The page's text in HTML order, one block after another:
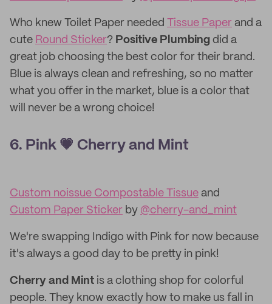
Who knew Toilet Paper needed Tissue Paper and a
cute Round Sticker? Positive Plumbing did a
great job choosing the best color for their brand.
Blue is always clean and refreshing, so no matter
what you offer in the market, blue is a color that
will never be a wrong choice!
6. Pink 💗 Cherry and Mint
Custom noissue Compostable Tissue and
Custom Paper Sticker by @cherry-and_mint
We're swapping Indigo with Pink for now because
it's always a good day to be pretty in pink!
Cherry and Mint is a clothing shop for colorful
people. They know exactly how to make us fall in